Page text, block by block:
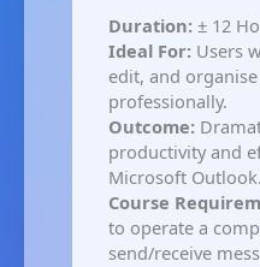
Duration: ± 12
Ideal For: Users
edit, and
professionally.
Outcome:
productivity and
Microsoft Outlook.
Course
to operate a
send/receive